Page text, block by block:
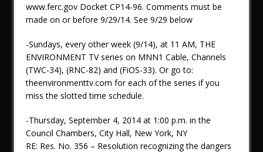
www.ferc.gov Docket CP14-96. Comments must be
made on or before 9/29/14. See 9/29 below
-Sundays, every other week (9/14), at 11 AM, THE
ENVIRONMENT TV series on MNN1 Cable, Channels
(TWC-34), (RNC-82) and (FiOS-33). Or go to:
theenvironmenttv.com for each of the series if you
miss the slotted time schedule.
-Thursday, September 4, 2014 at 1:00 p.m. in the
Council Chambers, City Hall, New York, NY
RE: Res. No. 356 – Resolution recognizing the dangers